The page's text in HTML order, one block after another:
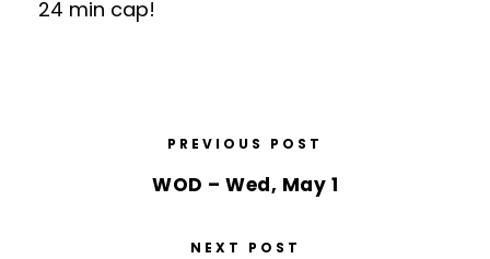
24 min cap!
PREVIOUS POST
WOD – Wed, May 1
NEXT POST